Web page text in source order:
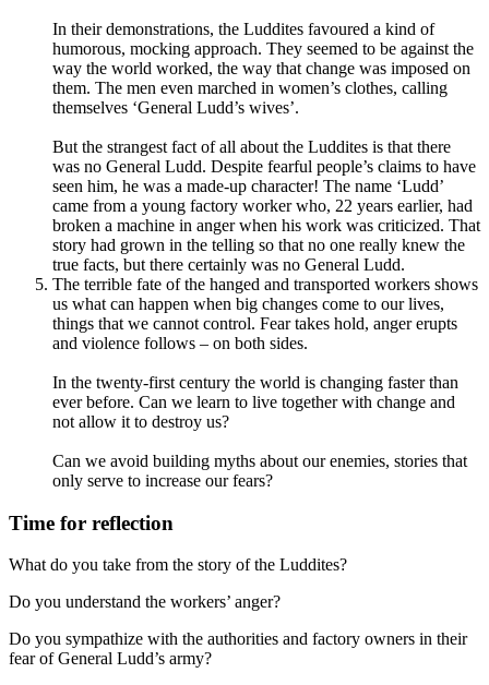
In their demonstrations, the Luddites favoured a kind of
humorous, mocking approach. They seemed to be against the
way the world worked, the way that change was imposed on
them. The men even marched in women’s clothes, calling
themselves ‘General Ludd’s wives’.
But the strangest fact of all about the Luddites is that there
was no General Ludd. Despite fearful people’s claims to have
seen him, he was a made-up character! The name ‘Ludd’
came from a young factory worker who, 22 years earlier, had
broken a machine in anger when his work was criticized. That
story had grown in the telling so that no one really knew the
true facts, but there certainly was no General Ludd.
The terrible fate of the hanged and transported workers shows
us what can happen when big changes come to our lives,
things that we cannot control. Fear takes hold, anger erupts
and violence follows – on both sides.
In the twenty-first century the world is changing faster than
ever before. Can we learn to live together with change and
not allow it to destroy us?
Can we avoid building myths about our enemies, stories that
only serve to increase our fears?
Time for reflection
What do you take from the story of the Luddites?
Do you understand the workers’ anger?
Do you sympathize with the authorities and factory owners in their
fear of General Ludd’s army?